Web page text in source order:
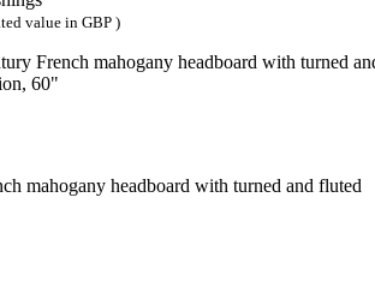
value in GBP )
mahogany headboard with turned and fluted